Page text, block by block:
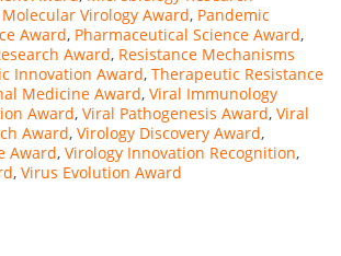
Molecular Virology Award, Pandemic
Award, Pharmaceutical Science Award,
Award, Resistance Mechanisms
Innovation Award, Therapeutic Resistance
Medicine Award, Viral Immunology
Award, Viral Pathogenesis Award, Viral
Award, Virology Discovery Award,
Award, Virology Innovation Recognition,
, Virus Evolution Award